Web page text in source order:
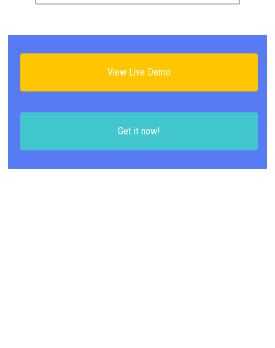
View Live Demo
Get it now!